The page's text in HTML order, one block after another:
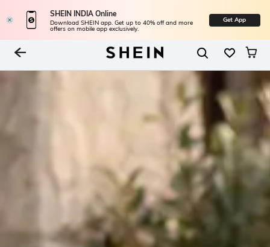
SHEIN INDIA Online
Download SHEIN app. Get up to 40% off and more
offers on mobile app exclusively.
Get App